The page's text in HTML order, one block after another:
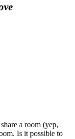
a room (yep,
Is it possible to